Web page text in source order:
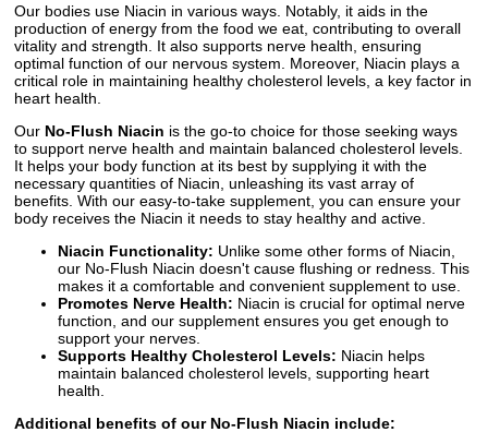
Our bodies use Niacin in various ways. Notably, it aids in the
production of energy from the food we eat, contributing to overall
vitality and strength. It also supports nerve health, ensuring
optimal function of our nervous system. Moreover, Niacin plays a
critical role in maintaining healthy cholesterol levels, a key factor in
heart health.
Our No-Flush Niacin is the go-to choice for those seeking ways
to support nerve health and maintain balanced cholesterol levels.
It helps your body function at its best by supplying it with the
necessary quantities of Niacin, unleashing its vast array of
benefits. With our easy-to-take supplement, you can ensure your
body receives the Niacin it needs to stay healthy and active.
Niacin Functionality: Unlike some other forms of Niacin,
our No-Flush Niacin doesn't cause flushing or redness. This
makes it a comfortable and convenient supplement to use.
Promotes Nerve Health: Niacin is crucial for optimal nerve
function, and our supplement ensures you get enough to
support your nerves.
Supports Healthy Cholesterol Levels: Niacin helps
maintain balanced cholesterol levels, supporting heart
health.
Additional benefits of our No-Flush Niacin include: